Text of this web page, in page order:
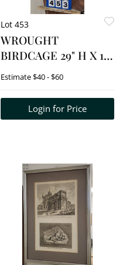
Lot 453
WROUGHT
BIRDCAGE 29" H X 16
1/2" DIAM.
Estimate$40 - $60
Login for Price